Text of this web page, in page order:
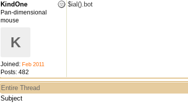
KindOne
Pan-dimensional
mouse
K
Joined: Feb 2011
Posts: 482
$ial().bot
Entire Thread
Subject